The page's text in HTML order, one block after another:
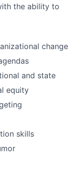
the ability to
change
and state
equity
skills